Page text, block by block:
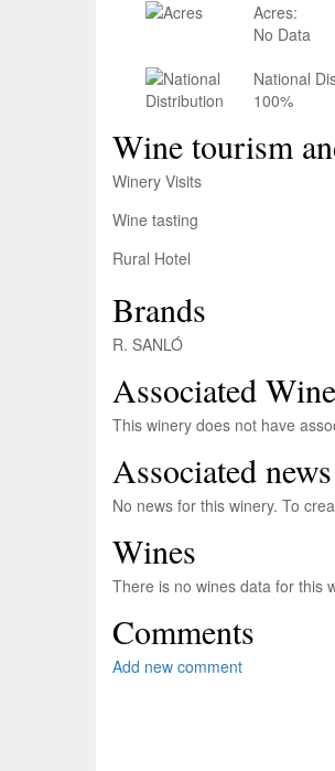
Acres:
No Data
National
100%
Wine tourism
Winery Visits
Wine tasting
Rural Hotel
Brands
R. SANLÓ
Associated
This winery does not have
Associated news
No news for this winery. To
Wines
There is no wines data for this
Comments
Add new comment